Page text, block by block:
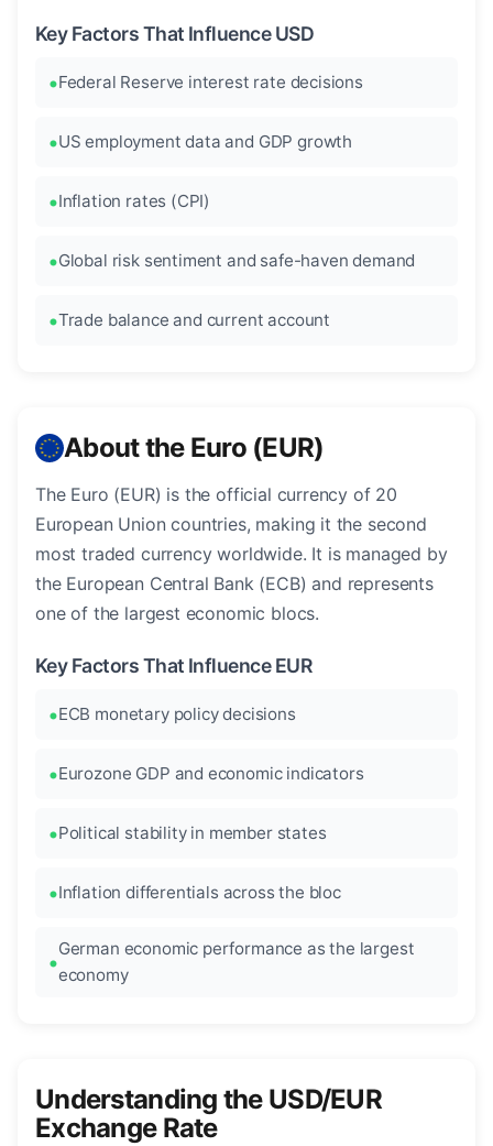
Key Factors That Influence USD
Federal Reserve interest rate decisions
US employment data and GDP growth
Inflation rates (CPI)
Global risk sentiment and safe-haven demand
Trade balance and current account
About the Euro (EUR)
The Euro (EUR) is the official currency of 20
European Union countries, making it the second
most traded currency worldwide. It is managed by
the European Central Bank (ECB) and represents
one of the largest economic blocs.
Key Factors That Influence EUR
ECB monetary policy decisions
Eurozone GDP and economic indicators
Political stability in member states
Inflation differentials across the bloc
German economic performance as the largest
economy
Understanding the USD/EUR
Exchange Rate